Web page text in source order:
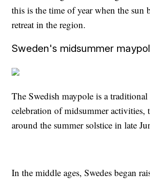
this is the time of year when the sun
retreat in the region.
Sweden's midsummer
The Swedish maypole is a
celebration of midsummer activities,
around the summer solstice in late
In the middle ages, Swedes began